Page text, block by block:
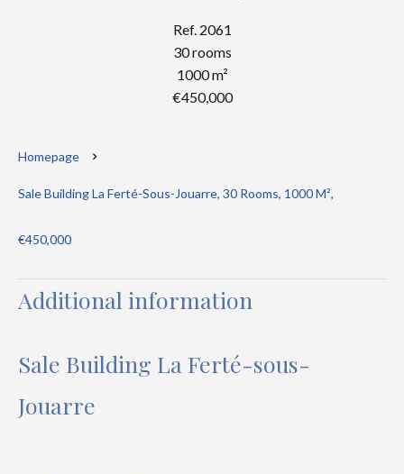
Ref. 2061
30 rooms
1000 m²
€450,000
Homepage
Sale Building La Ferté-Sous-Jouarre, 30 Rooms, 1000 M²,
€450,000
Additional information
Sale Building La Ferté-sous-
Jouarre